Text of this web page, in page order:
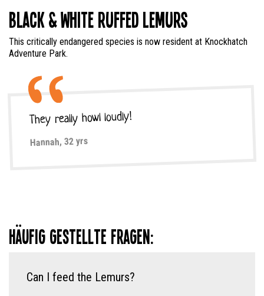
Black & White Ruffed Lemurs
This critically endangered species is now resident at Knockhatch
Adventure Park.
They really howl loudly!
Hannah, 32 yrs
Häufig gestellte Fragen:
Can I feed the Lemurs?